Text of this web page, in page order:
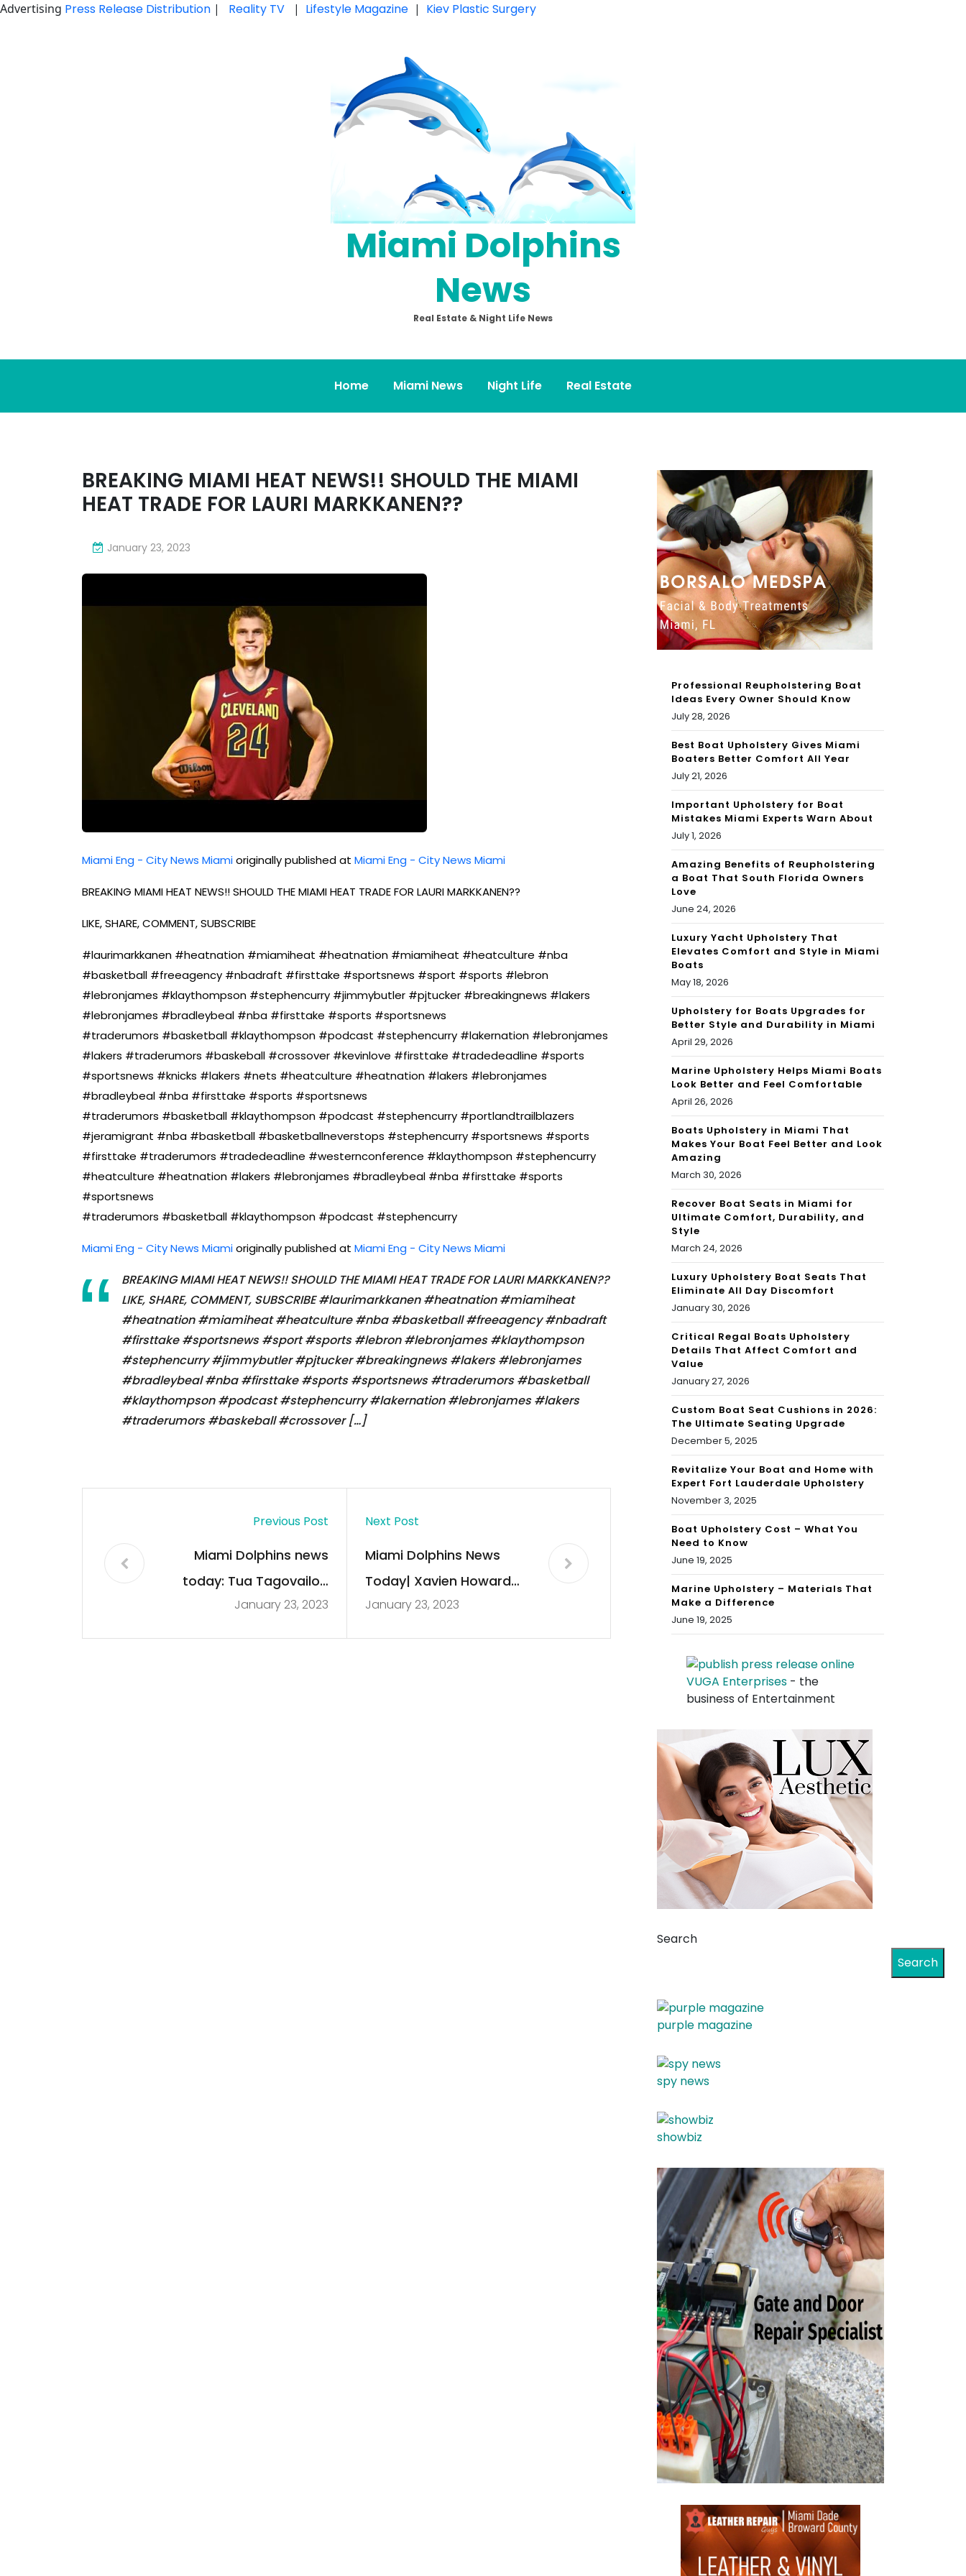
Advertising Press Release Distribution | Reality TV | Lifestyle Magazine | Kiev Plastic Surgery
Miami Dolphins
News
Real Estate & Night Life News
Home Miami News Night Life Real Estate
BREAKING MIAMI HEAT NEWS!! SHOULD THE MIAMI
HEAT TRADE FOR LAURI MARKKANEN??
January 23, 2023
Miami Eng - City News Miamioriginally published at Miami Eng - City News Miami
BREAKING MIAMI HEAT NEWS!! SHOULD THE MIAMI HEAT TRADE FOR LAURI MARKKANEN??
LIKE, SHARE, COMMENT, SUBSCRIBE
#laurimarkkanen #heatnation #miamiheat #heatnation #miamiheat #heatculture #nba
#basketball #freeagency #nbadraft #firsttake #sportsnews #sport #sports #lebron
#lebronjames #klaythompson #stephencurry #jimmybutler #pjtucker #breakingnews #lakers
#lebronjames #bradleybeal #nba #firsttake #sports #sportsnews
#traderumors #basketball #klaythompson #podcast #stephencurry #lakernation #lebronjames
#lakers #traderumors #baskeball #crossover #kevinlove #firsttake #tradedeadline #sports
#sportsnews #knicks #lakers #nets #heatculture #heatnation #lakers #lebronjames
#bradleybeal #nba #firsttake #sports #sportsnews
#traderumors #basketball #klaythompson #podcast #stephencurry #portlandtrailblazers
#jeramigrant #nba #basketball #basketballneverstops #stephencurry #sportsnews #sports
#firsttake #traderumors #tradedeadline #westernconference #klaythompson #stephencurry
#heatculture #heatnation #lakers #lebronjames #bradleybeal #nba #firsttake #sports
#sportsnews
#traderumors #basketball #klaythompson #podcast #stephencurry
Miami Eng - City News Miamioriginally published at Miami Eng - City News Miami
BREAKING MIAMI HEAT NEWS!! SHOULD THE MIAMI HEAT TRADE FOR LAURI MARKKANEN??
LIKE, SHARE, COMMENT, SUBSCRIBE #laurimarkkanen #heatnation #miamiheat
#heatnation #miamiheat #heatculture #nba #basketball #freeagency #nbadraft
#firsttake #sportsnews #sport #sports #lebron #lebronjames #klaythompson
#stephencurry #jimmybutler #pjtucker #breakingnews #lakers #lebronjames
#bradleybeal #nba #firsttake #sports #sportsnews #traderumors #basketball
#klaythompson #podcast #stephencurry #lakernation #lebronjames #lakers
#traderumors #baskeball #crossover […]
Previous Post
Miami Dolphins news
today: Tua Tagovailoa
and The fight againts
January 23, 2023
Next Post
Miami Dolphins News
Today| Xavien Howard
trade to the Cowboys
January 23, 2023
Professional Reupholstering Boat
Ideas Every Owner Should Know
July 28, 2026
Best Boat Upholstery Gives Miami
Boaters Better Comfort All Year
July 21, 2026
Important Upholstery for Boat
Mistakes Miami Experts Warn About
July 1, 2026
Amazing Benefits of Reupholstering
a Boat That South Florida Owners
Love
June 24, 2026
Luxury Yacht Upholstery That
Elevates Comfort and Style in Miami
Boats
May 18, 2026
Upholstery for Boats Upgrades for
Better Style and Durability in Miami
April 29, 2026
Marine Upholstery Helps Miami Boats
Look Better and Feel Comfortable
April 26, 2026
Boats Upholstery in Miami That
Makes Your Boat Feel Better and Look
Amazing
March 30, 2026
Recover Boat Seats in Miami for
Ultimate Comfort, Durability, and
Style
March 24, 2026
Luxury Upholstery Boat Seats That
Eliminate All Day Discomfort
January 30, 2026
Critical Regal Boats Upholstery
Details That Affect Comfort and
Value
January 27, 2026
Custom Boat Seat Cushions in 2026:
The Ultimate Seating Upgrade
December 5, 2025
Revitalize Your Boat and Home with
Expert Fort Lauderdale Upholstery
November 3, 2025
Boat Upholstery Cost – What You
Need to Know
June 19, 2025
Marine Upholstery – Materials That
Make a Difference
June 19, 2025
VUGA Enterprises - the
business of Entertainment
Search
Search
purple magazine
spy news
showbiz